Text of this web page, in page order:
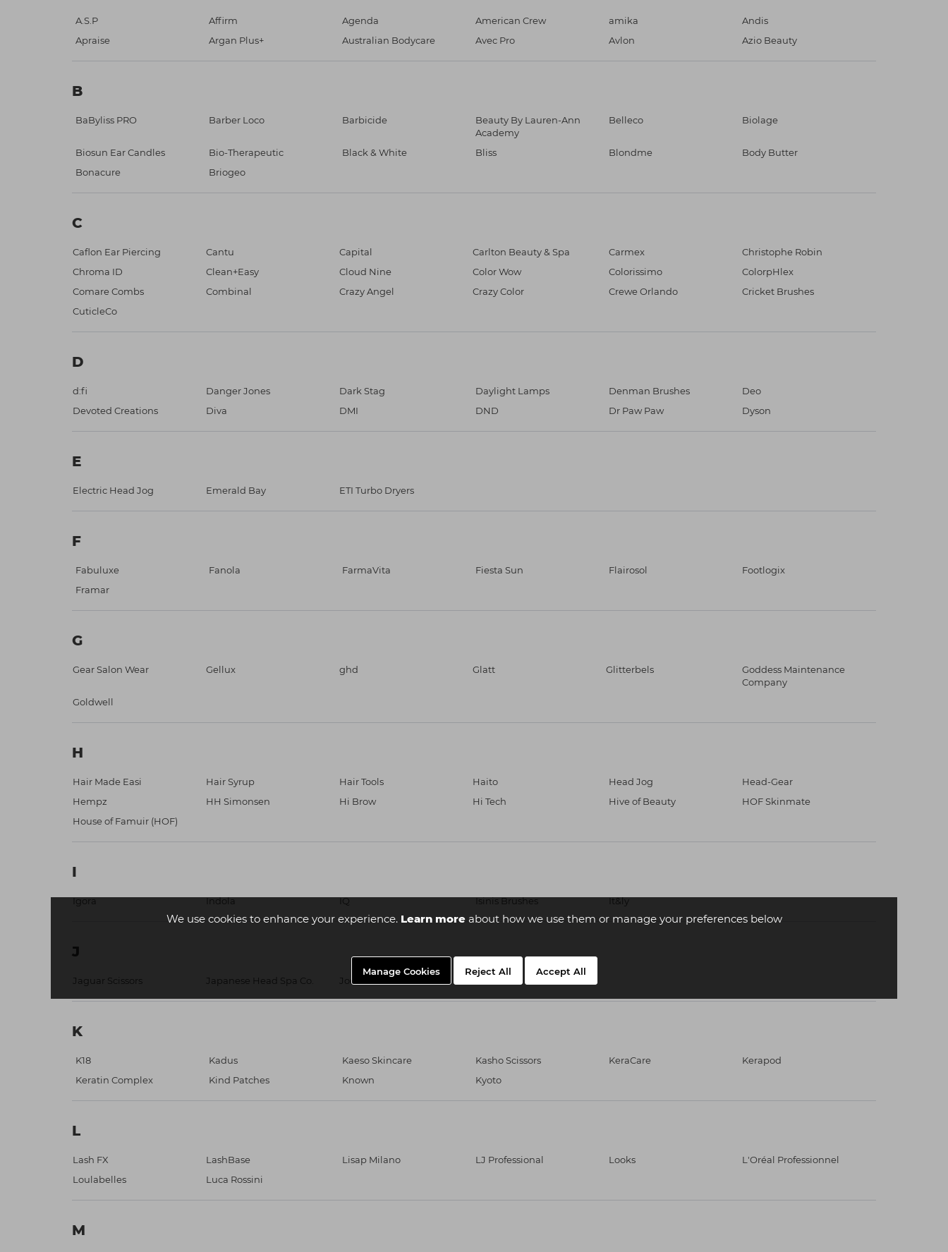
We use cookies to enhance your experience. Learn moreabout how we use them or manage your preferences below
Manage Cookies Reject All Accept All
A.S.P Affirm Agenda American Crew amika
Andis
Apraise
Argan Plus+ Australian Bodycare Avec Pro Avlon Azio Beauty
B
BaByliss PRO Barber Loco Barbicide
Beauty By Lauren-Ann
Academy
Belleco Biolage
Biosun Ear Candles Bio-Therapeutic Black & White Bliss Blondme
Body Butter
Bonacure
Briogeo
C
Caflon Ear Piercing Cantu Capital Carlton Beauty & Spa Carmex
Christophe Robin
Chroma ID
Clean+Easy Cloud Nine Color Wow Colorissimo
ColorpHlex
Comare Combs
Combinal Crazy Angel Crazy Color Crewe Orlando
Cricket Brushes
CuticleCo
D
d:fi Danger Jones Dark Stag Daylight Lamps Denman Brushes
Deo
Devoted Creations
Diva DMI DND Dr Paw Paw Dyson
E
Electric Head Jog Emerald Bay ETI Turbo Dryers
F
Fabuluxe Fanola FarmaVita Fiesta Sun Flairosol
Footlogix
Framar
G
Gear Salon Wear Gellux ghd Glatt Glitterbels
Goddess Maintenance
Company
Goldwell
H
Hair Made Easi Hair Syrup Hair Tools Haito Head Jog
Head-Gear
Hempz
HH Simonsen Hi Brow Hi Tech Hive of Beauty
HOF Skinmate
House of Famuir (HOF)
I
Igora Indola IQ Isinis Brushes It&ly
J
Jaguar Scissors Japanese Head Spa Co. Joewell Scissors Just Wax
K
K18 Kadus Kaeso Skincare Kasho Scissors KeraCare
Kerapod
Keratin Complex
Kind Patches Known Kyoto
L
Lash FX LashBase Lisap Milano LJ Professional Looks
L'Oréal Professionnel
Loulabelles
Luca Rossini
M